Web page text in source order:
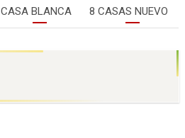
CASA BLANCA 8 CASAS NUEVO
Review